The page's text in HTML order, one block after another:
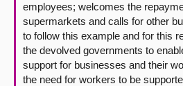
employees; welcomes the
supermarkets and calls for other
to follow this example and for this
the devolved governments to
support for businesses and their
the need for workers to be